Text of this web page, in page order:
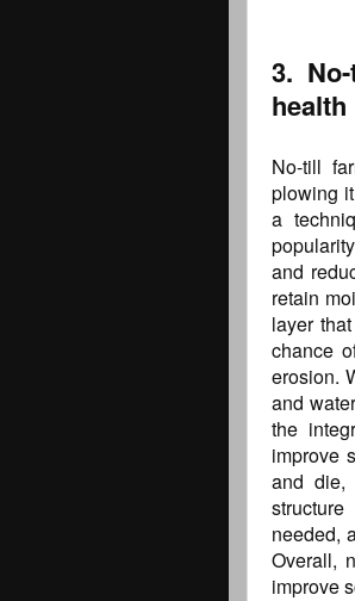
3.
health
No-till
plowing
a
and
retain
layer
chance
erosion.
and
the
improve
and die,
needed,
Overall,
improve